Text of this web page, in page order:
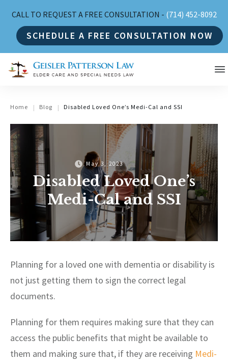
CALL TO REQUEST A FREE CONSULTATION - (714) 452-8092
SCHEDULE A FREE CONSULTATION NOW
Home | Blog | Disabled Loved One’s Medi-Cal and SSI
May 3, 2023
Disabled Loved One’s
Medi-Cal and SSI
Planning for a loved one with dementia or disability is
not just getting them to sign the correct legal
documents.
Planning for them requires making sure that they can
access the public benefits that might be available to
them and making sure that, if they are receiving Medi-